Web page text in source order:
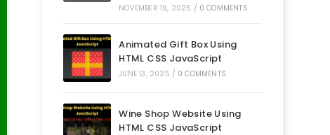
NOVEMBER 19, 2025 / 0 COMMENTS
Animated Gift Box Using
HTML CSS JavaScript
JUNE 13, 2025 / 0 COMMENTS
Wine Shop Website Using
HTML CSS JavaScript